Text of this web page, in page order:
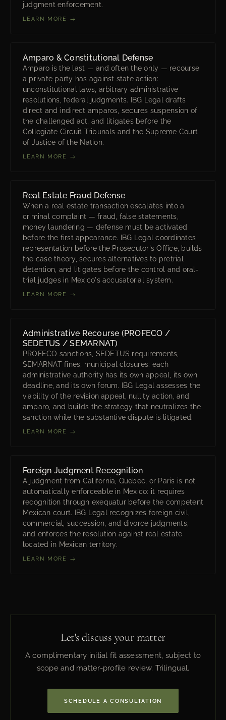
judgment enforcement.
LEARN MORE →
Amparo & Constitutional Defense
Amparo is the last — and often the only — recourse
a private party has against state action:
unconstitutional laws, arbitrary administrative
resolutions, federal judgments. IBG Legal drafts
direct and indirect amparos, secures suspension of
the challenged act, and litigates before the
Collegiate Circuit Tribunals and the Supreme Court
of Justice of the Nation.
LEARN MORE →
Real Estate Fraud Defense
When a real estate transaction escalates into a
criminal complaint — fraud, false statements,
money laundering — defense must be activated
before the first appearance. IBG Legal coordinates
representation before the Prosecutor's Office, builds
the case theory, secures alternatives to pretrial
detention, and litigates before the control and oral-
trial judges in Mexico's accusatorial system.
LEARN MORE →
Administrative Recourse (PROFECO /
SEDETUS / SEMARNAT)
PROFECO sanctions, SEDETUS requirements,
SEMARNAT fines, municipal closures: each
administrative authority has its own appeal, its own
deadline, and its own forum. IBG Legal assesses the
viability of the revision appeal, nullity action, and
amparo, and builds the strategy that neutralizes the
sanction while the substantive dispute is litigated.
LEARN MORE →
Foreign Judgment Recognition
A judgment from California, Quebec, or Paris is not
automatically enforceable in Mexico: it requires
recognition through exequatur before the competent
Mexican court. IBG Legal recognizes foreign civil,
commercial, succession, and divorce judgments,
and enforces the resolution against real estate
located in Mexican territory.
LEARN MORE →
Let's discuss your matter
A complimentary initial fit assessment, subject to
scope and matter-profile review. Trilingual.
SCHEDULE A CONSULTATION